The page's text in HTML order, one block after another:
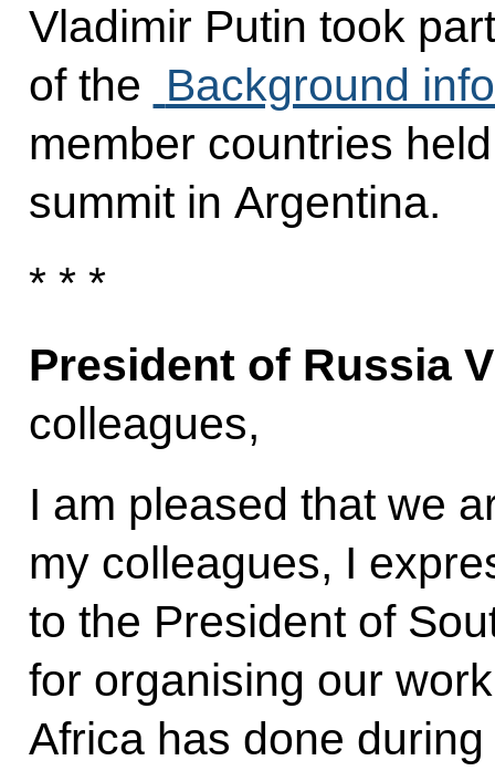
Vladimir Putin took
of the Background
member countries
summit in Argentina.
* * *
President of Russia
colleagues,
I am pleased that we
my colleagues, I
to the President of
for organising our
Africa has done